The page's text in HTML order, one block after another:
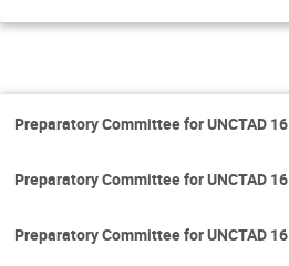
Preparatory Committee for UNCTAD 16
Preparatory Committee for UNCTAD 16
Preparatory Committee for UNCTAD 16